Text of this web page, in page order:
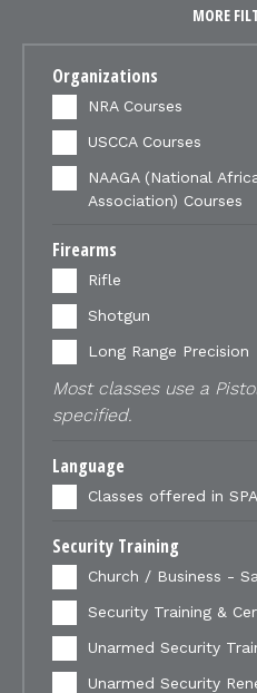
MORE
Organizations
NRA Courses
USCCA Courses
NAAGA (National
Association) Courses
Firearms
Rifle
Shotgun
Long Range Precision
Most classes use a
specified.
Language
Classes offered in
Security Training
Church / Business -
Security Training &
Unarmed Security
Unarmed Security